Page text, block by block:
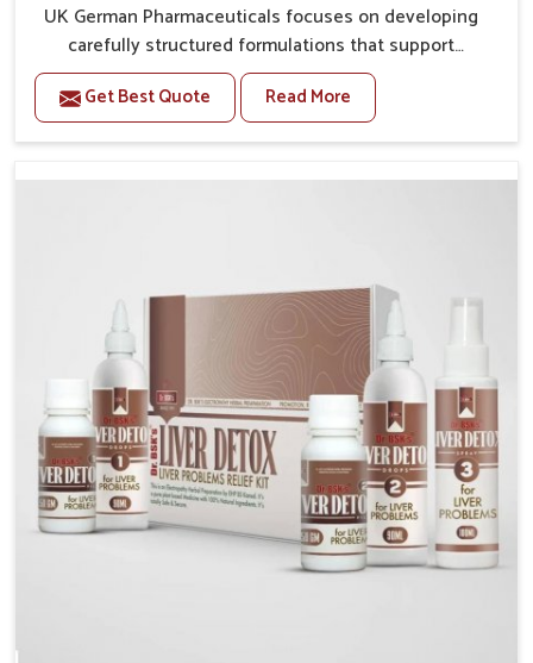
UK German Pharmaceuticals focuses on developing
carefully structured formulations that support
individuals facing metabolic health issues in Gaya.
Daily lifestyle patterns in Gaya, including diet and
stress, often contribute to rising cases of glucose
you are looking for Diabetes Control Medicine
ensures that communities in Gaya have dependable
access to remedies that help maintain stability and
Get Best Quote Read More